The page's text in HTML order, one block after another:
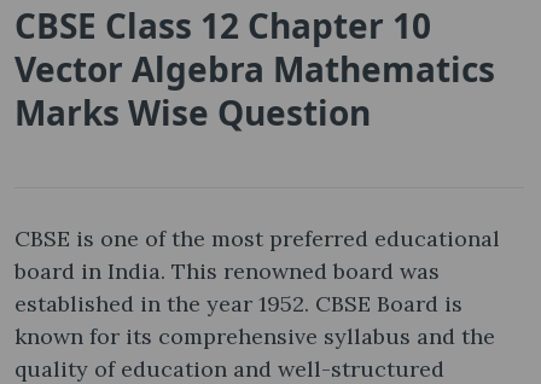
CBSE Class 12 Chapter 10
Vector Algebra Mathematics
Marks Wise Question
CBSE is one of the most preferred educational
board in India. This renowned board was
established in the year 1952. CBSE Board is
known for its comprehensive syllabus and the
quality of education and well-structured